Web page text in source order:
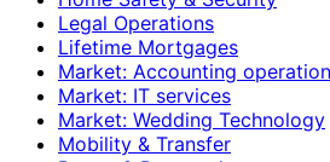
Legal Operations
Lifetime Mortgages
Market: Accounting
Market: IT services
Market: Wedding Technology
Mobility & Transfer